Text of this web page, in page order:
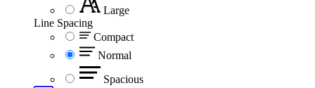
Large
Line Spacing
Compact
Normal
Spacious